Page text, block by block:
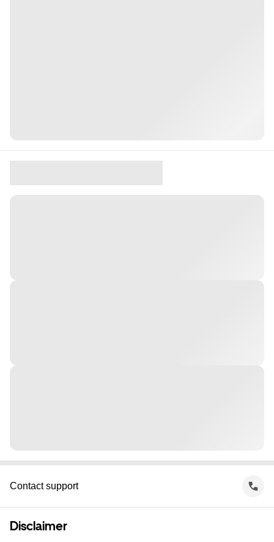
Contact support
Disclaimer